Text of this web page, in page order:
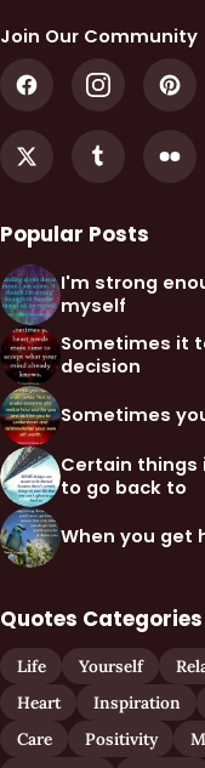
Join Our Community
Popular Posts
I'm strong
myself
Sometimes it
decision
Sometimes
Certain things
to go back to
When you get
Quotes Categories
Life Yourself
Heart
Inspiration
Care
Positivity